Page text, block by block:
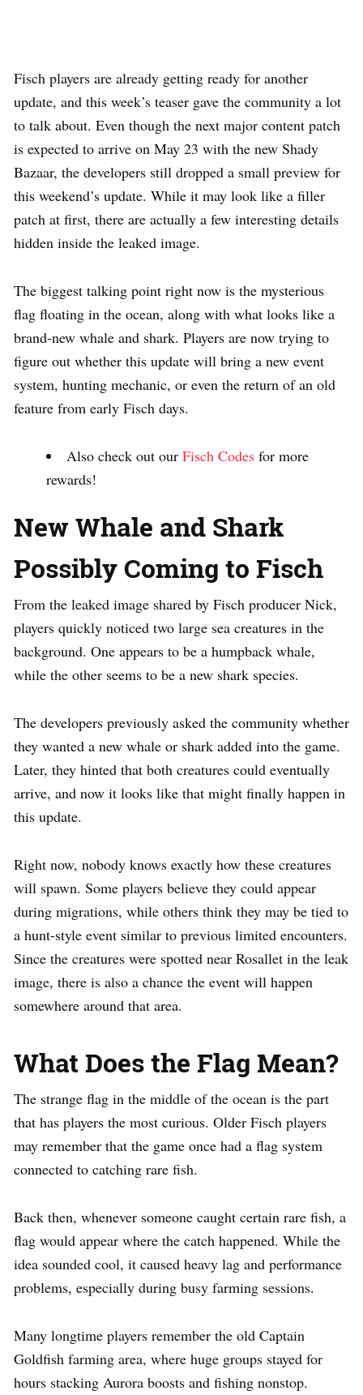
Fisch players are already getting ready for another
update, and this week’s teaser gave the community a lot
to talk about. Even though the next major content patch
is expected to arrive on May 23 with the new Shady
Bazaar, the developers still dropped a small preview for
this weekend’s update. While it may look like a filler
patch at first, there are actually a few interesting details
hidden inside the leaked image.
The biggest talking point right now is the mysterious
flag floating in the ocean, along with what looks like a
brand-new whale and shark. Players are now trying to
figure out whether this update will bring a new event
system, hunting mechanic, or even the return of an old
feature from early Fisch days.
Also check out our Fisch Codes for more
rewards!
New Whale and Shark
Possibly Coming to Fisch
From the leaked image shared by Fisch producer Nick,
players quickly noticed two large sea creatures in the
background. One appears to be a humpback whale,
while the other seems to be a new shark species.
The developers previously asked the community whether
they wanted a new whale or shark added into the game.
Later, they hinted that both creatures could eventually
arrive, and now it looks like that might finally happen in
this update.
Right now, nobody knows exactly how these creatures
will spawn. Some players believe they could appear
during migrations, while others think they may be tied to
a hunt-style event similar to previous limited encounters.
Since the creatures were spotted near Rosallet in the leak
image, there is also a chance the event will happen
somewhere around that area.
What Does the Flag Mean?
The strange flag in the middle of the ocean is the part
that has players the most curious. Older Fisch players
may remember that the game once had a flag system
connected to catching rare fish.
Back then, whenever someone caught certain rare fish, a
flag would appear where the catch happened. While the
idea sounded cool, it caused heavy lag and performance
problems, especially during busy farming sessions.
Many longtime players remember the old Captain
Goldfish farming area, where huge groups stayed for
hours stacking Aurora boosts and fishing nonstop.